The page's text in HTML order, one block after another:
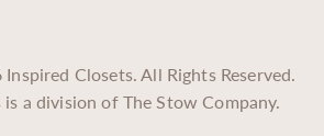
Inspired Closets. All Rights Reserved.
a division of The Stow Company.